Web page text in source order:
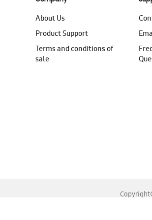
About Us
Product Support
Terms and conditions of
sale